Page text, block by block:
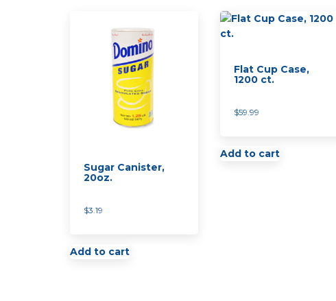
Sugar Canister,
20oz.
$3.19
Add to cart
Flat Cup Case,
1200 ct.
$59.99
Add to cart